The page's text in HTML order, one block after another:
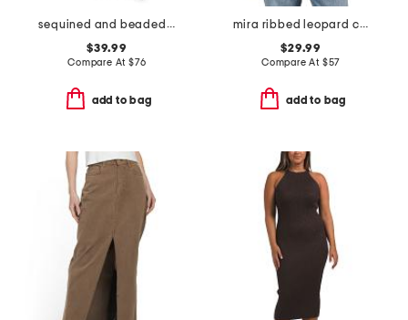
sequined and beaded low waist mini bubble skirt
$39.99
Compare At $76
add to bag
mira ribbed leopard cardigan
$29.99
Compare At $57
add to bag